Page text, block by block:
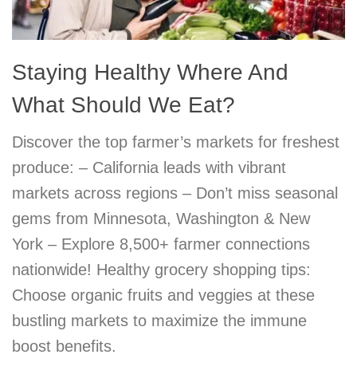
Staying Healthy Where And
What Should We Eat?
Discover the top farmer’s markets for freshest
produce: – California leads with vibrant
markets across regions – Don’t miss seasonal
gems from Minnesota, Washington & New
York – Explore 8,500+ farmer connections
nationwide! Healthy grocery shopping tips:
Choose organic fruits and veggies at these
bustling markets to maximize the immune
boost benefits.